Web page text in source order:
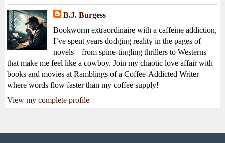
B.J. Burgess
Bookworm extraordinaire with a caffeine addiction,
I’ve spent years dodging reality in the pages of
novels—from spine-tingling thrillers to Westerns
that make me feel like a cowboy. Join my chaotic love affair with
books and movies at Ramblings of a Coffee-Addicted Writer—
where words flow faster than my coffee supply!
View my complete profile